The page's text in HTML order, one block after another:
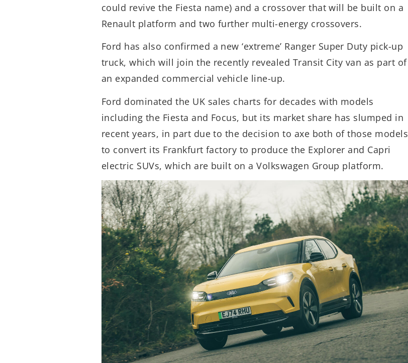
could revive the Fiesta name) and a crossover that will be built on a
Renault platform and two further multi-energy crossovers.
Ford has also confirmed a new ‘extreme’ Ranger Super Duty pick-up
truck, which will join the recently revealed Transit City van as part of
an expanded commercial vehicle line-up.
Ford dominated the UK sales charts for decades with models
including the Fiesta and Focus, but its market share has slumped in
recent years, in part due to the decision to axe both of those models
to convert its Frankfurt factory to produce the Explorer and Capri
electric SUVs, which are built on a Volkswagen Group platform.